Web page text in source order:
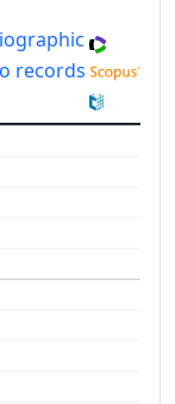
records